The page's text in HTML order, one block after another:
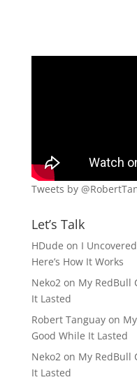
Tweets by
Let’s Talk
HDude on I
Here’s How It Works
Neko2on My RedBull
It Lasted
Robert Tanguayon
Good While It Lasted
Neko2on My RedBull
It Lasted